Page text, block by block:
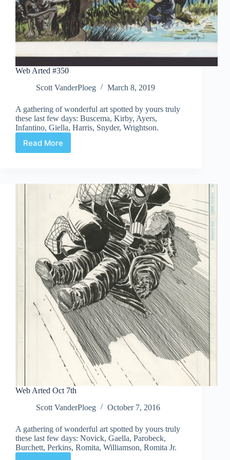
Web Arted #350
Scott VanderPloeg
March 8, 2019
A gathering of wonderful art spotted by yours truly
these last few days: Buscema, Kirby, Ayers,
Infantino, Giella, Harris, Snyder, Wrightson.
Read More
Web
Web Arted Oct 7th
Scott VanderPloeg
October 7, 2016
A gathering of wonderful art spotted by yours truly
these last few days: Novick, Gaella, Parobeck,
Burchett, Perkins, Romita, Williamson, Romita Jr.